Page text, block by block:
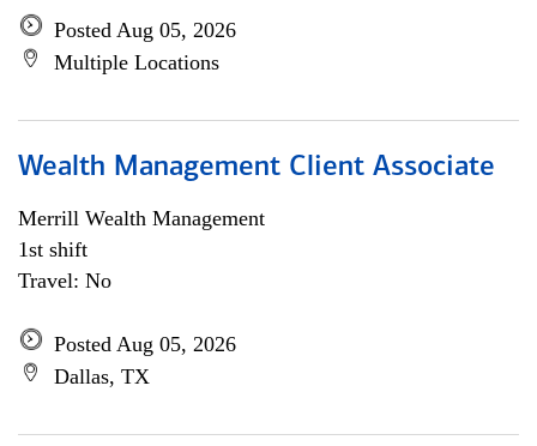
Posted Aug 05, 2026
Multiple Locations
Wealth Management Client Associate
Merrill Wealth Management
1st shift
Travel: No
Posted Aug 05, 2026
Dallas, TX